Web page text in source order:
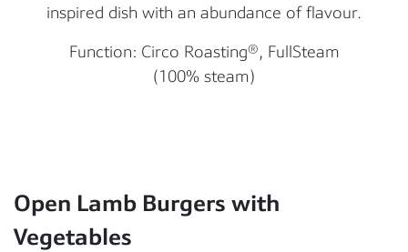
inspired dish with an abundance of flavour.
Function: Circo Roasting®, FullSteam
(100% steam)
Open Lamb Burgers with
Vegetables